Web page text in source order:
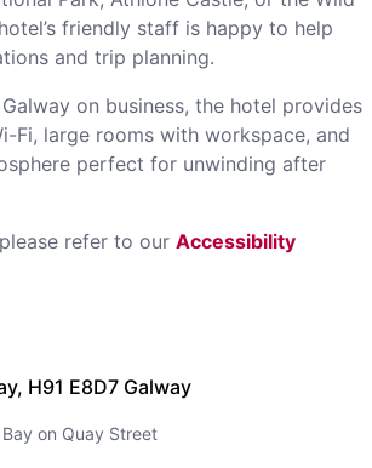
H91 E8D7 Galway
on Quay Street
friendly staff is happy to help
and trip planning.
on business, the hotel provides
Fi, large rooms with workspace, and
perfect for unwinding after
refer to our Accessibility